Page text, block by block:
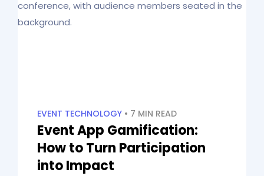
EVENT TECHNOLOGY • 7 MIN READ
Event App Gamification:
How to Turn Participation
into Impact